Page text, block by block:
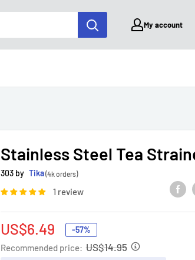
My account
Stainless Steel Tea
303 by Tika(4k orders)
1 review
Sale
price
US$6.49 -57%
Recommended price: US$14.95